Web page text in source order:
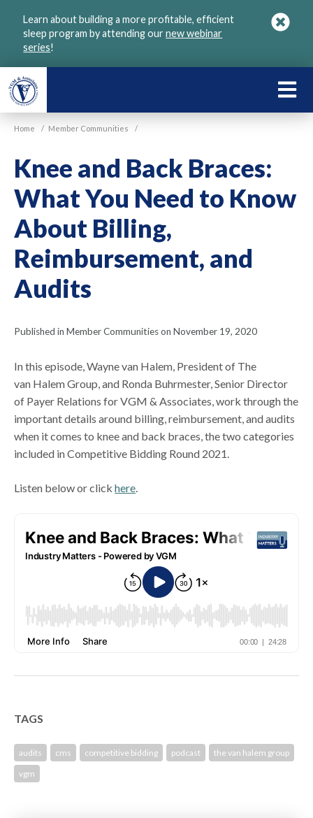
Learn about building a more profitable, efficient
sleep program by attending ournew webinar
series!
Home / Member Communities /
Knee and Back Braces:
What You Need to Know
About Billing,
Reimbursement, and
Audits
Published in Member Communities on November 19, 2020
In this episode, Wayne van Halem, President of The
van Halem Group, and Ronda Buhrmester, Senior Director
of Payer Relations for VGM & Associates, work through the
important details around billing, reimbursement, and audits
when it comes to knee and back braces, the two categories
included in Competitive Bidding Round 2021.
Listen below or clickhere.
TAGS
audits cms competitive bidding podcast
the van halem group
vgm